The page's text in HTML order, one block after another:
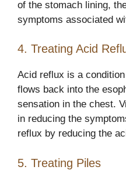
of the stomach lining,
symptoms associated
4. Treating Acid
Acid reflux is a
flows back into the
sensation in the chest.
in reducing the
reflux by reducing the
5. Treating Piles